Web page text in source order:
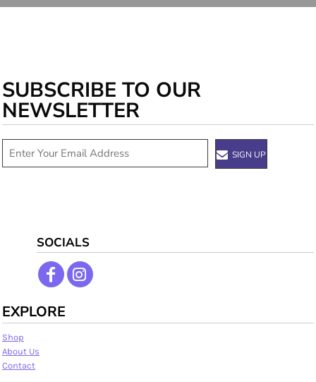
SUBSCRIBE TO OUR
NEWSLETTER
SIGN UP
SOCIALS
EXPLORE
Shop
About Us
Contact